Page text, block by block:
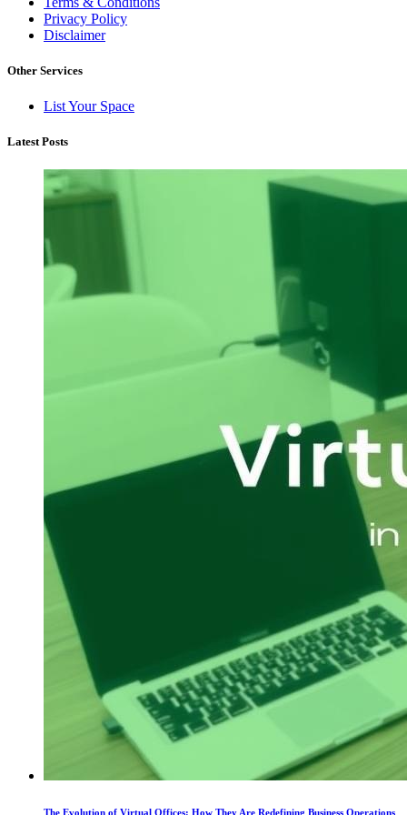
Privacy Policy
Disclaimer
Other Services
List Your Space
Latest Posts
The Evolution of Virtual Offices: How They Are Redefining Business Operations